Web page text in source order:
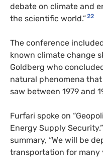
debate on climate and
the scientific world.”22
The conference
known climate change
Goldberg who
natural phenomena
saw between 1979 and
Furfari spoke on
Energy Supply
summary, “We will be
transportation for many